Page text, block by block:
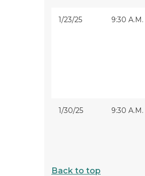
1/23/25 9:30 A.M.
1/30/25 9:30 A.M.
Back to top